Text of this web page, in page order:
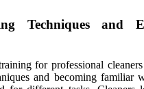
Techniques and
for professional
and becoming familiar